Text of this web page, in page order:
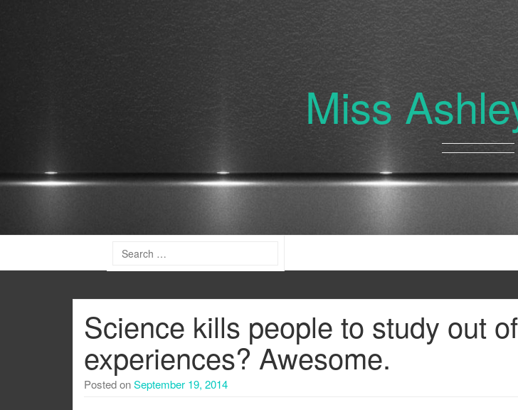
Miss
Science kills people to study out
experiences? Awesome.
Posted onSeptember 19, 2014